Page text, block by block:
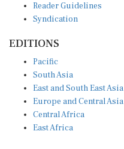
Reader Guidelines
Syndication
EDITIONS
Pacific
South Asia
East and South East Asia
Europe and Central Asia
Central Africa
East Africa